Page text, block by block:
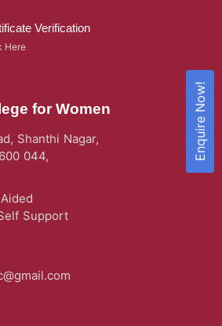
Verification
Here
for Women
Shanthi Nagar,
044,
Support
Enquire Now!